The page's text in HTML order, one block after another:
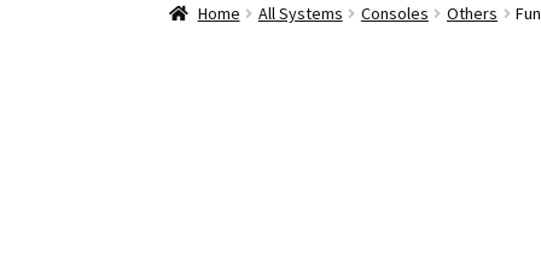
Home All Systems Consoles Others